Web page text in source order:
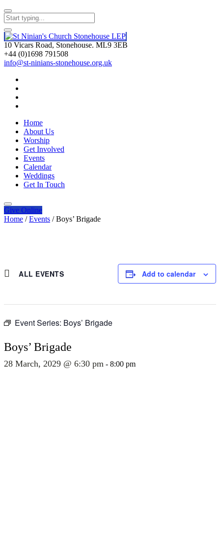
10 Vicars Road, Stonehouse. ML9 3EB
+44 (0)1698 791508
info@st-ninians-stonehouse.org.uk
Home
About Us
Worship
Get Involved
Events
Calendar
Weddings
Get In Touch
Give Online
Home / Events / Boys’ Brigade
ALL EVENTS Add to calendar
Event Series: Boys’ Brigade
Boys’ Brigade
28 March, 2029 @ 6:30 pm - 8:00 pm